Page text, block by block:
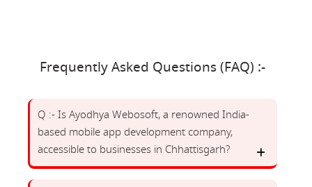
Frequently Asked Questions (FAQ) :-
Q :- Is Ayodhya Webosoft, a renowned India-
based mobile app development company,
accessible to businesses in Chhattisgarh?